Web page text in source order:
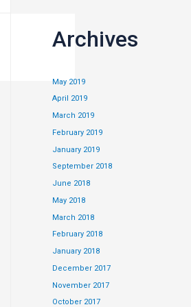
cards will be
Archives
May 2019
April 2019
March 2019
February 2019
January 2019
September 2018
June 2018
May 2018
March 2018
February 2018
January 2018
December 2017
November 2017
October 2017